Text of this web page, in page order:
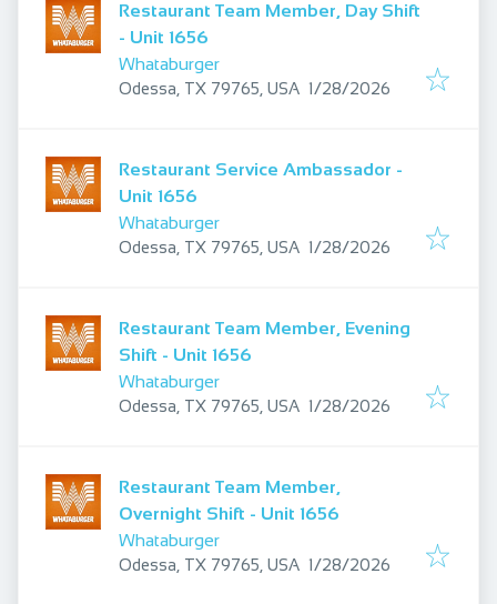
Restaurant Team Member, Day Shift
- Unit 1656
Whataburger
Odessa, TX 79765, USA Published:
1/28/2026
Restaurant Service Ambassador -
Unit 1656
Whataburger
Odessa, TX 79765, USA Published:
1/28/2026
Restaurant Team Member, Evening
Shift - Unit 1656
Whataburger
Odessa, TX 79765, USA Published:
1/28/2026
Restaurant Team Member,
Overnight Shift - Unit 1656
Whataburger
Odessa, TX 79765, USA Published:
1/28/2026